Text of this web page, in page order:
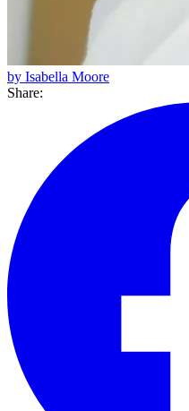
by Isabella Moore
Share: